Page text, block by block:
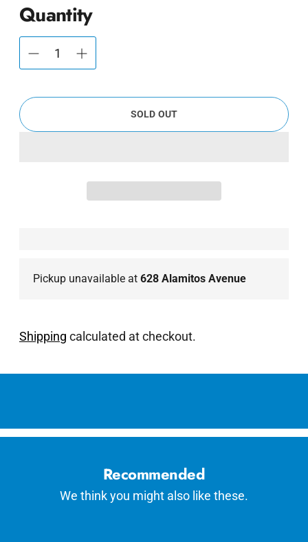
Quantity
SOLD OUT
Pickup unavailable at 628 Alamitos Avenue
Shipping calculated at checkout.
Adding
your
Recommended
We think you might also like these.